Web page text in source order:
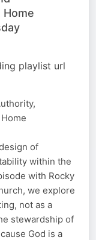
playlist url
of
within the
with Rocky
we explore
not as a
stewardship of
God is a